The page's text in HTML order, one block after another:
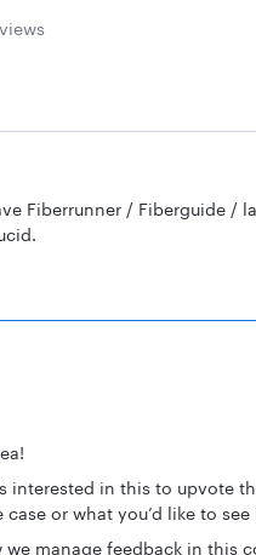
Fiberrunner / Fiberguide /
interested in this to upvote
or what you’d like to
manage feedback in this